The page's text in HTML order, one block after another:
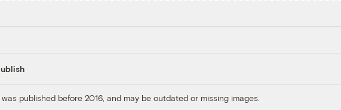
published before 2016, and may be outdated or missing images.